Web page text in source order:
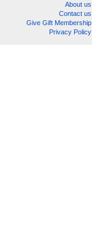
About us
Contact us
Give Gift Membership
Privacy Policy